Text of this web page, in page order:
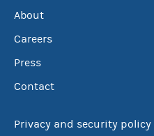
About
Careers
Press
Contact
Privacy and security policy